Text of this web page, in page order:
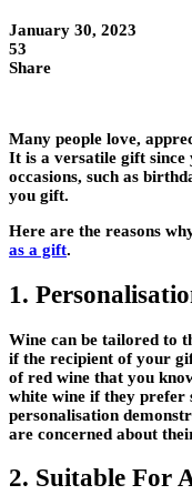
January 30, 2023
53
Share
Many people love,
It is a versatile gift since
occasions, such as
you gift.
Here are the reasons
as a gift.
1.
Wine can be tailored to
if the recipient of your
of red wine that you
white wine if they prefer
personalisation
are concerned about
2. Suitable For